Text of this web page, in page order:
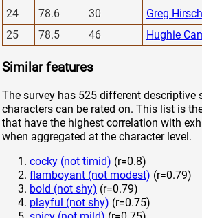
24
78.6 30 Greg Hirsch
25
78.5 46 Hughie
Similar features
The survey has 525 different descriptive
characters can be rated on. This list is
that have the highest correlation with
when aggregated at the character level.
cocky (not timid) (r=0.8)
flamboyant (not modest) (r=0.79)
bold (not shy) (r=0.79)
playful (not shy) (r=0.75)